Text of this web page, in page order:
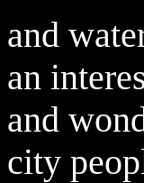
and
an
and
city